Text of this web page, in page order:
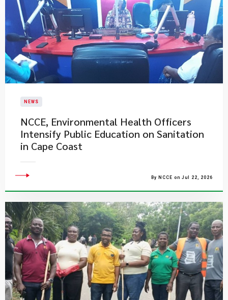
NEWS
NCCE, Environmental Health Officers
Intensify Public Education on Sanitation
in Cape Coast
By NCCE on Jul 22, 2026